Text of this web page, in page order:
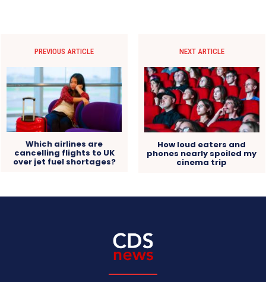
PREVIOUS ARTICLE
Which airlines are
cancelling flights to UK
over jet fuel shortages?
NEXT ARTICLE
How loud eaters and
phones nearly spoiled my
cinema trip